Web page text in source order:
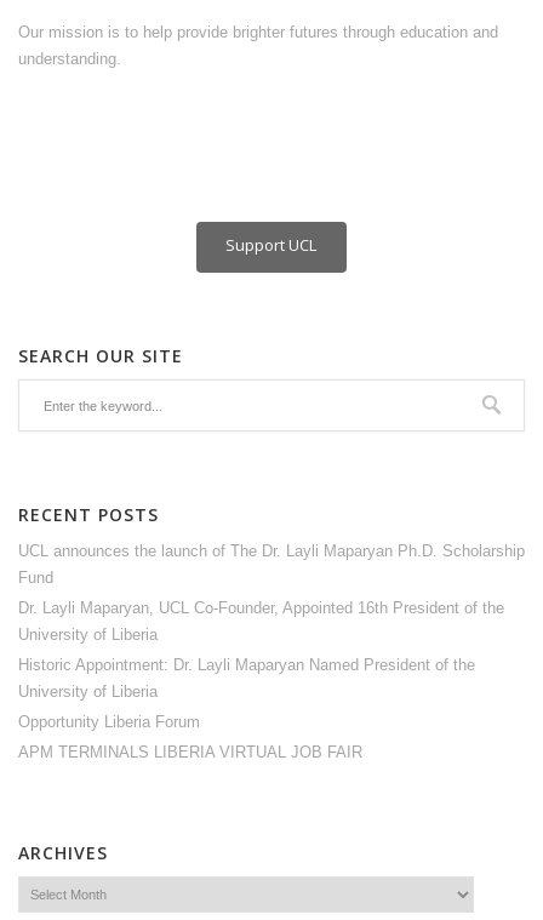
Our mission is to help provide brighter futures through education and
understanding.
Support UCL
SEARCH OUR SITE
RECENT POSTS
UCL announces the launch of The Dr. Layli Maparyan Ph.D. Scholarship
Fund
Dr. Layli Maparyan, UCL Co-Founder, Appointed 16th President of the
University of Liberia
Historic Appointment: Dr. Layli Maparyan Named President of the
University of Liberia
Opportunity Liberia Forum
APM TERMINALS LIBERIA VIRTUAL JOB FAIR
ARCHIVES